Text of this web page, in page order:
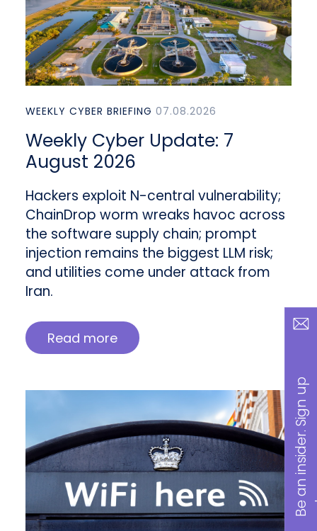
WEEKLY CYBER BRIEFING 07.08.2026
Weekly Cyber Update: 7
August 2026
Hackers exploit N-central vulnerability;
ChainDrop worm wreaks havoc across
the software supply chain; prompt
injection remains the biggest LLM risk;
and utilities come under attack from
Iran.
Read more
B
a
n
i
n
s
i
d
e
r
.
S
i
g
n
u
p
n
o
w